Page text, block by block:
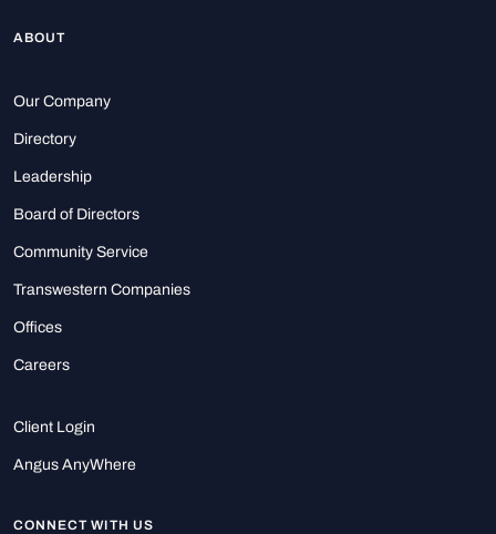
ABOUT
Our Company
Directory
Leadership
Board of Directors
Community Service
Transwestern Companies
Offices
Careers
Client Login
Angus AnyWhere
CONNECT WITH US